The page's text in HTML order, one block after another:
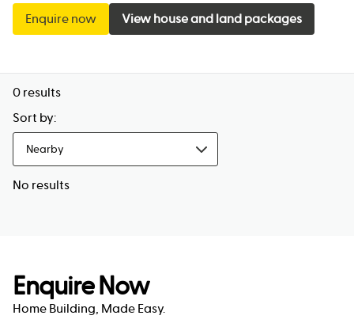
Enquire now View house and land packages
0 results
Sort by:
Nearby
No results
Enquire Now
Home Building, Made Easy.